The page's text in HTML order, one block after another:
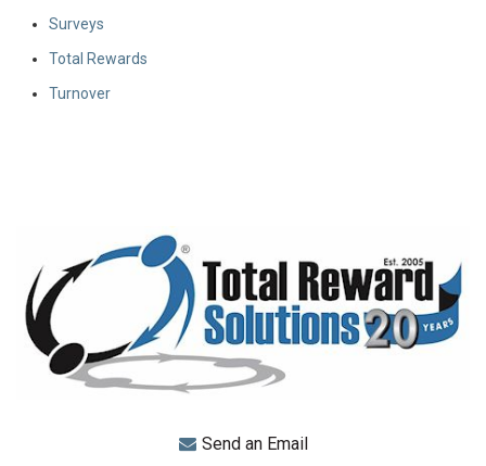
Surveys
Total Rewards
Turnover
Send an Email